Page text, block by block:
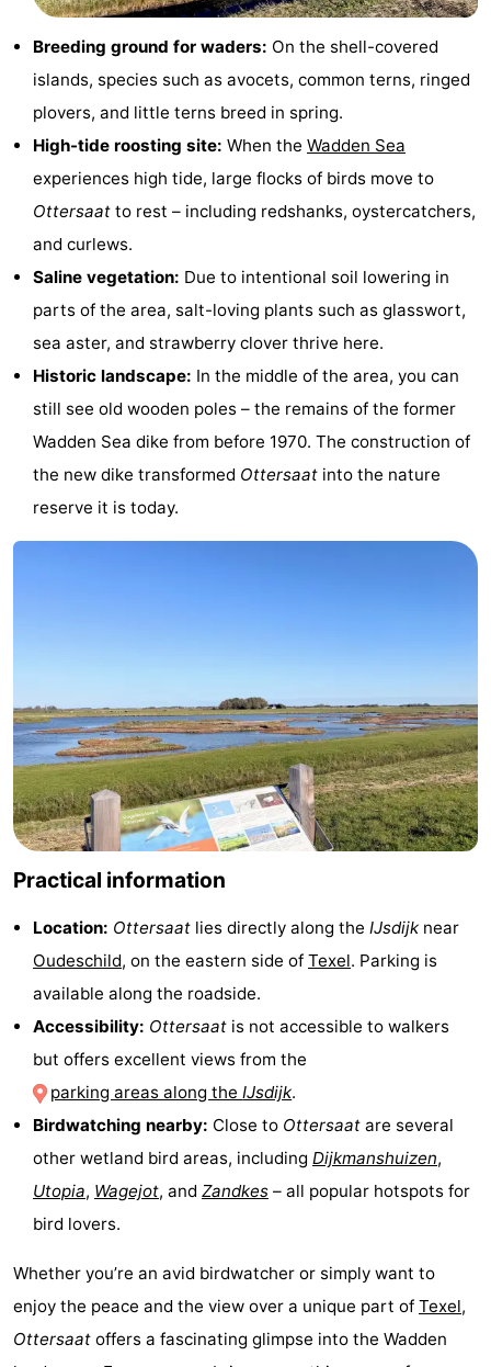
Zeezicht
Strandplevier
Bed
(and
breakfasts)
Campsites
Cottages
Eibernest
Hoogelandt
Beach
Park
Texel
Buytenveldt
De
Krim
EuroParcs
Texel
Kustpark
Residentie
Texel
Villapark
Vogelmient
Hotels
Lastminutes
Beach
Museums
Monuments
Churches
Mills
Observation
points
Attractions
Trips
Farms
-
Playgrounds
Breeding ground for waders: On the shell-covered
islands, species such as avocets, common terns, ringed
plovers, and little terns breed in spring.
High-tide roosting site: When the Wadden Sea
experiences high tide, large flocks of birds move to
Ottersaat to rest – including redshanks, oystercatchers,
and curlews.
Saline vegetation: Due to intentional soil lowering in
parts of the area, salt-loving plants such as glasswort,
sea aster, and strawberry clover thrive here.
Historic landscape: In the middle of the area, you can
still see old wooden poles – the remains of the former
Wadden Sea dike from before 1970. The construction of
the new dike transformed Ottersaat into the nature
reserve it is today.
Practical information
Location: Ottersaat lies directly along the IJsdijk near
Oudeschild, on the eastern side of Texel. Parking is
available along the roadside.
Accessibility: Ottersaat is not accessible to walkers
but offers excellent views from the
parking areas along theIJsdijk.
Birdwatching nearby: Close to Ottersaat are several
other wetland bird areas, including Dijkmanshuizen,
Utopia, Wagejot, and Zandkes – all popular hotspots for
bird lovers.
Whether you’re an avid birdwatcher or simply want to
enjoy the peace and the view over a unique part of Texel,
Ottersaat offers a fascinating glimpse into the Wadden